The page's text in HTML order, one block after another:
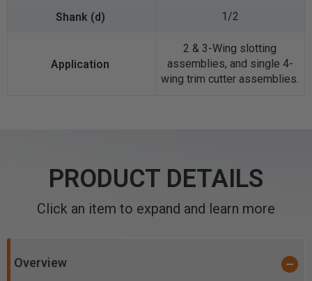
1/2
2 & 3-Wing slotting
assemblies, and single 4-
wing trim cutter assemblies.
PRODUCT DETAILS
Click an item to expand and learn more
Overview